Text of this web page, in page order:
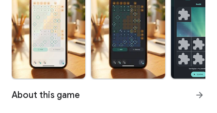
About this game arrow_forward